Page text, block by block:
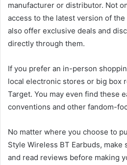
manufacturer or distributor. Not
access to the latest version of
also offer exclusive deals and
directly through them.
If you prefer an in-person
local electronic stores or big box
Target. You may even find these
conventions and other fandom-
No matter where you choose to
Style Wireless BT Earbuds,
and read reviews before making